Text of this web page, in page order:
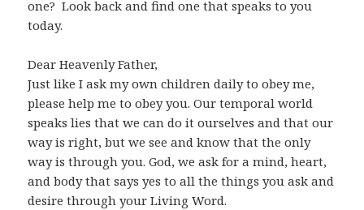
one? Look back and find one that speaks to you
today.
Dear Heavenly Father,
Just like I ask my own children daily to obey me,
please help me to obey you. Our temporal world
speaks lies that we can do it ourselves and that our
way is right, but we see and know that the only
way is through you. God, we ask for a mind, heart,
and body that says yes to all the things you ask and
desire through your Living Word.